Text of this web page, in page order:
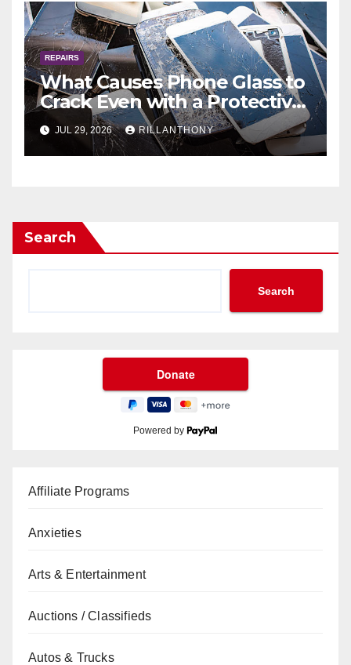
REPAIRS
What Causes Phone Glass to
Crack Even with a Protective
Case?
JUL 29, 2026 RILLANTHONY
Search
Search
Powered by
Affiliate Programs
Anxieties
Arts & Entertainment
Auctions / Classifieds
Autos & Trucks